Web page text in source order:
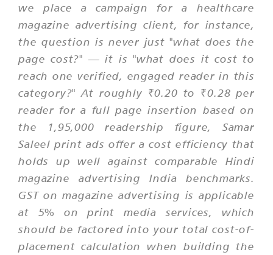
we place a campaign for a healthcare
magazine advertising client, for instance,
the question is never just "what does the
page cost?" — it is "what does it cost to
reach one verified, engaged reader in this
category?" At roughly ₹0.20 to ₹0.28 per
reader for a full page insertion based on
the 1,95,000 readership figure, Samar
Saleel print ads offer a cost efficiency that
holds up well against comparable Hindi
magazine advertising India benchmarks.
GST on magazine advertising is applicable
at 5% on print media services, which
should be factored into your total cost-of-
placement calculation when building the